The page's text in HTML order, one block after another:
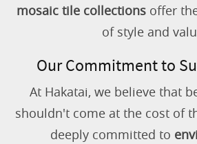
mosaic tile collections offer
of style and
Our Commitment to
At Hakatai, we believe that
shouldn't come at the cost of
deeply committed to